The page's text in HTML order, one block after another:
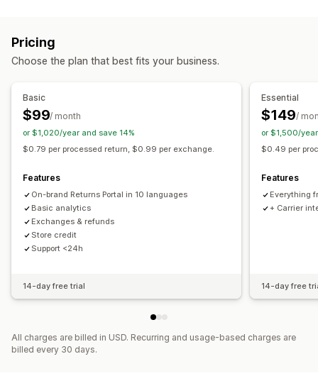
In-store returns
Multi-language
Email notifications
Refund management
Stock updates Analytics
Pricing
Choose the plan that best fits your business.
Basic
$99/ month
or $1,020/year and save 14%
$0.79 per processed return, $0.99 per exchange.
Features
On-brand Returns Portal in 10 languages
Basic analytics
Exchanges & refunds
Store credit
Support <24h
14-day free trial
Essential
$149/
or $1,500/
$0.49 per
Features
Everything
+ Carrier
14-day free
All charges are billed in USD. Recurring and usage-based charges are
billed every 30 days.